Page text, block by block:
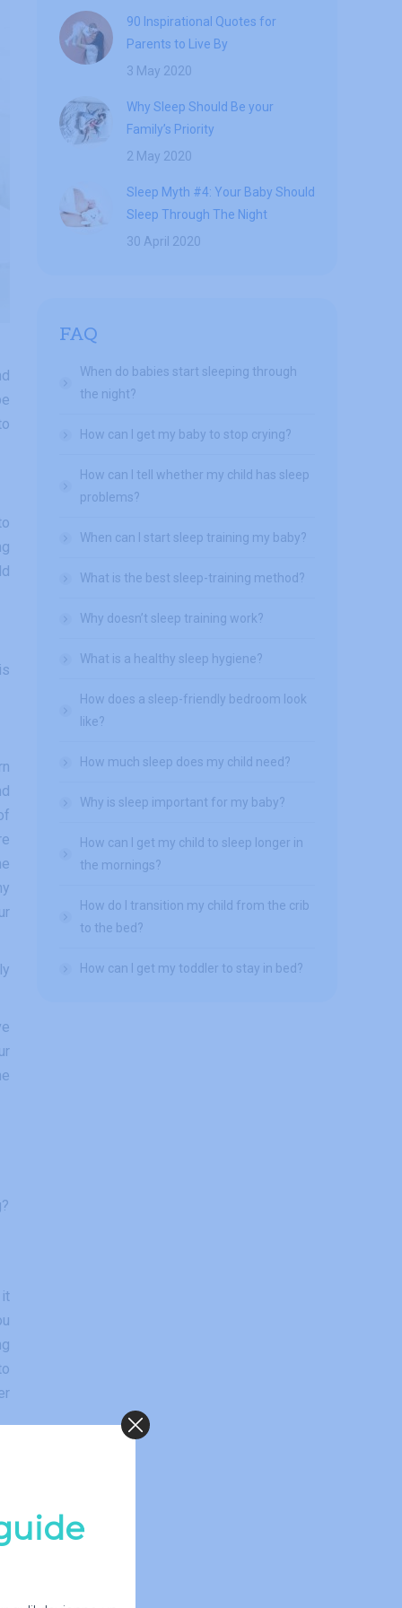
it
90 Inspirational Quotes for
Parents to Live By
3 May 2020
Why Sleep Should Be your
Family’s Priority
2 May 2020
Sleep Myth #4: Your Baby Should
Sleep Through The Night
30 April 2020
FAQ
When do babies start sleeping through
the night?
How can I get my baby to stop crying?
How can I tell whether my child has sleep
problems?
When can I start sleep training my baby?
What is the best sleep-training method?
Why doesn’t sleep training work?
What is a healthy sleep hygiene?
How does a sleep-friendly bedroom look
like?
How much sleep does my child need?
Why is sleep important for my baby?
How can I get my child to sleep longer in
the mornings?
How do I transition my child from the crib
to the bed?
How can I get my toddler to stay in bed?